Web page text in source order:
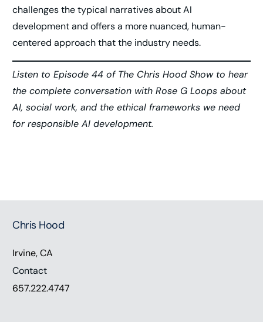
challenges the typical narratives about AI
development and offers a more nuanced, human-
centered approach that the industry needs.
Listen to Episode 44 of The Chris Hood Show to hear
the complete conversation with Rose G Loops about
AI, social work, and the ethical frameworks we need
for responsible AI development.
Chris Hood
Irvine, CA
Contact
657.222.4747